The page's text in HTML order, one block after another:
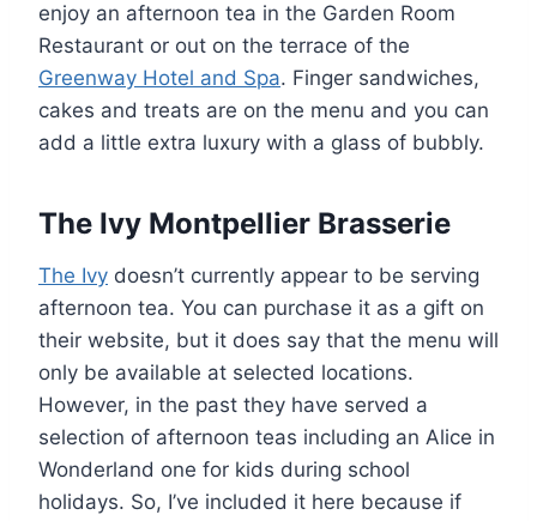
enjoy an afternoon tea in the Garden Room
Restaurant or out on the terrace of the
Greenway Hotel and Spa. Finger sandwiches,
cakes and treats are on the menu and you can
add a little extra luxury with a glass of bubbly.
The Ivy Montpellier Brasserie
The Ivy doesn’t currently appear to be serving
afternoon tea. You can purchase it as a gift on
their website, but it does say that the menu will
only be available at selected locations.
However, in the past they have served a
selection of afternoon teas including an Alice in
Wonderland one for kids during school
holidays. So, I’ve included it here because if